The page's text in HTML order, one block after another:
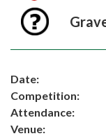
Date:
Competition:
Attendance:
Venue: